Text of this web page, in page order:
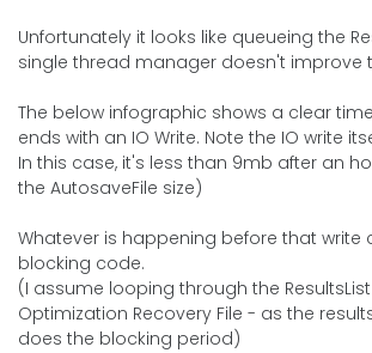
Unfortunately it looks like queueing the
single thread manager doesn't improve
The below infographic shows a clear
ends with an IO Write. Note the IO write
In this case, it's less than 9mb after an
the AutosaveFile size)
Whatever is happening before that write
blocking code.
(I assume looping through the
Optimization Recovery File - as the
does the blocking period)